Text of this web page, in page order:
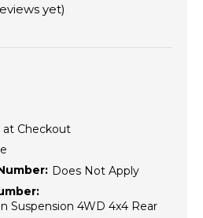
yet)
at Checkout
Does Not Apply
Suspension 4WD 4x4 Rear